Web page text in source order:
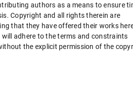
authors as a means to ensure
Copyright and all rights therein are
that they have offered their works
adhere to the terms and constraints
the explicit permission of the